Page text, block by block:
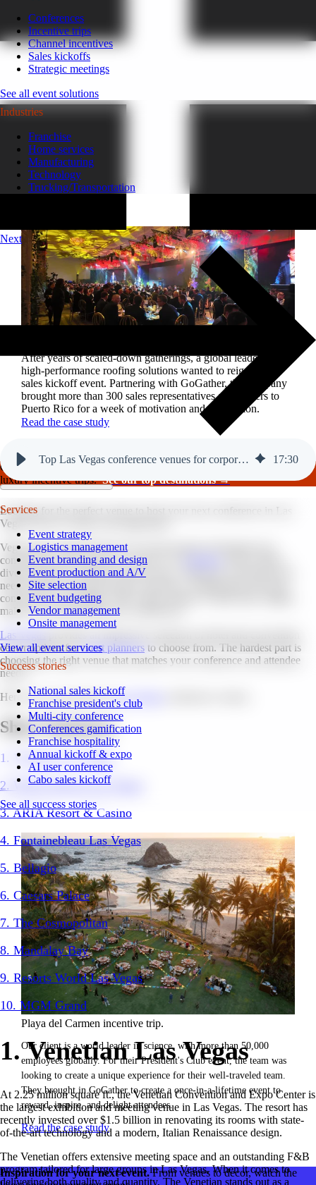
Conferences
Incentive trips
Channel incentives
Sales kickoffs
Strategic meetings
See all event solutions
Industries
Franchise
Home services
Manufacturing
Technology
Trucking/Transportation
After years of scaled-down gatherings, a global leader in
high-performance roofing solutions wanted to reignite its
sales kickoff event. Partnering with GoGather, the company
brought more than 300 sales representatives and leaders to
Puerto Rico for a week of motivation and celebration.
Read the case study
GoGather hosts events internationally, from large-scale conferences to
luxury incentive trips.See our top destinations →
Services
Event strategy
Logistics management
Event branding and design
Event production and A/V
Site selection
Event budgeting
Vendor management
Onsite management
View all event services
Success stories
National sales kickoff
Franchise president's club
Multi-city conference
Conferences gamification
Franchise hospitality
Annual kickoff & expo
AI user conference
Cabo sales kickoff
See all success stories
Playa del Carmen incentive trip.
Our client is a world leader in science, with more than 50,000
employees globally. For their President's Club event, the team was
looking to create a unique experience for their well-traveled team.
They brought in GoGather to create a once-in-a-lifetime event to
reward, inspire, and delight attendees.
Read the case study
Inspiration for your next event.From venues to decor, watch the
Next
Top Las Vegas conference venues for corporate events. 17:30
Looking for the perfect venue to host your next conference in Las
Vegas? You’ve come to the right place.
Vegas ranks among the top 5 for most popular destinations for
conventions and conferences in the U.S. (
diverse range of venues to choose from, Vegas has everything you
need to host a successful large conference. Additionally, the city's
convenient accessibility, with a large number of daily direct flights,
makes it an ideal location for conferences.
Las Vegas
center options forevent planners to choose from. The hardest part is
choosing the right venue that matches your conference and attendee
needs.
Here are our top picks forLas Vegas
Short Summary
1. Venetian Las Vegas
2. Wynn/ Encore Las Vegas
3. ARIA Resort & Casino
4. Fontainebleau Las Vegas
5. Bellagio
6. Caesars Palace
7. The Cosmopolitan
8. Mandalay Bay
9. Resorts World Las Vegas
10. MGM Grand
1. Venetian Las Vegas
At 2.25 million square ft., the Venetian Convention and Expo Center is
the largest exhibition and meeting venue in Las Vegas. The resort has
recently invested over $1.5 billion in renovating its rooms with state-
of-the-art technology and a modern, Italian Renaissance design.
The Venetian offers extensive meeting space and an outstanding F&B
program tailored for large groups in Las Vegas. When it comes to
delivering both quality and quantity, The Venetian stands out as a